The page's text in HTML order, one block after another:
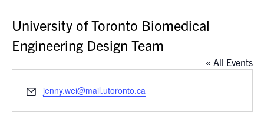
University of Toronto Biomedical
Engineering Design Team
« All Events
Email
jenny.wei@mail.utoronto.ca